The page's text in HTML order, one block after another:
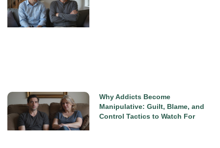
Why Addicts Become
Manipulative: Guilt, Blame, and
Control Tactics to Watch For